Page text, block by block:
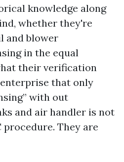
knowledge along
whether they're
and blower
in the equal
their verification
that only
with out
and air handler is not
procedure. They are